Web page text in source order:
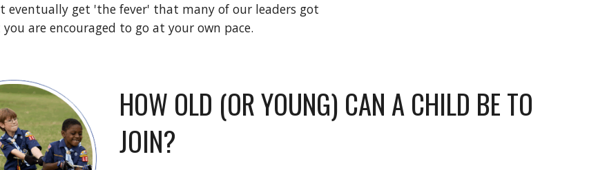
eventually get 'the fever' that many of our leaders got
are encouraged to go at your own pace.
HOW OLD (OR YOUNG) CAN A CHILD BE TO
JOIN?